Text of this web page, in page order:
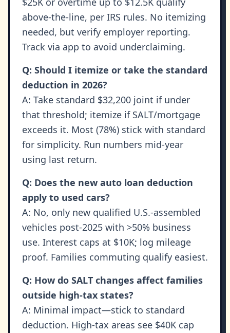
above-the-line, per IRS rules. No itemizing
needed, but verify employer reporting.
Track via app to avoid underclaiming.
Q: Should I itemize or take the standard
deduction in 2026?
A: Take standard $32,200 joint if under
that threshold; itemize if SALT/mortgage
exceeds it. Most (78%) stick with standard
for simplicity. Run numbers mid-year
using last return.
Q: Does the new auto loan deduction
apply to used cars?
A: No, only new qualified U.S.-assembled
vehicles post-2025 with >50% business
use. Interest caps at $10K; log mileage
proof. Families commuting qualify easiest.
Q: How do SALT changes affect families
outside high-tax states?
A: Minimal impact—stick to standard
deduction. High-tax areas see $40K cap